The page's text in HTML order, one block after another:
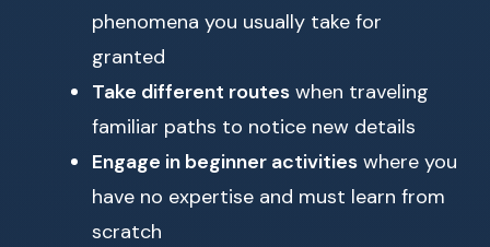
phenomena you usually take for
granted
Take different routes when traveling
familiar paths to notice new details
Engage in beginner activities where you
have no expertise and must learn from
scratch